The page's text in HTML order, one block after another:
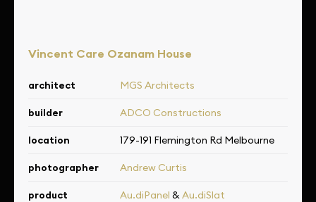
Vincent Care Ozanam House
architect MGS Architects
builder ADCO Constructions
location 179-191 Flemington Rd Melbourne
photographer Andrew Curtis
product Au.diPanel &Au.diSlat